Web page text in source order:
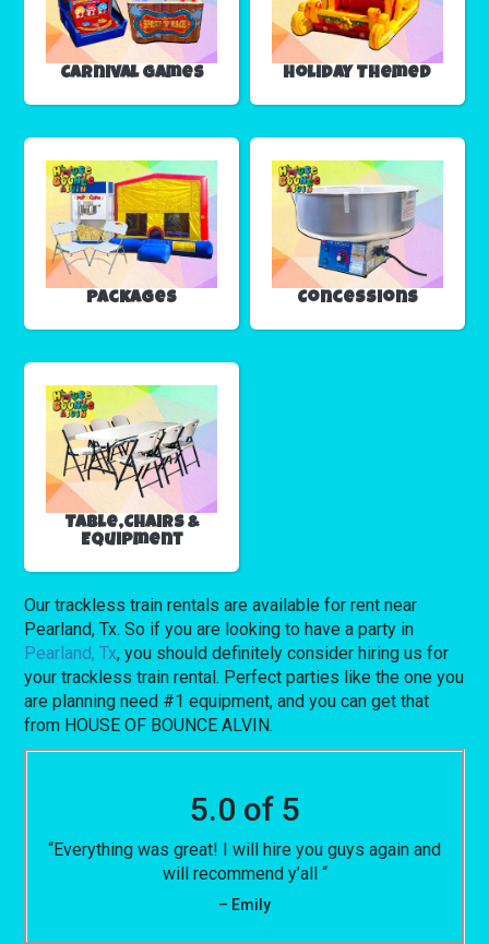
Carnival Games Holiday Themed
Packages Concessions
Table,Chairs &
Equipment
Our trackless train rentals are available for rent near
Pearland, Tx. So if you are looking to have a party in
Pearland, Tx, you should definitely consider hiring us for
your trackless train rental. Perfect parties like the one you
are planning need #1 equipment, and you can get that
from HOUSE OF BOUNCE ALVIN.
5.0 of 5
“Everything was great! I will hire you guys again and
will recommend y’all “
– Emily